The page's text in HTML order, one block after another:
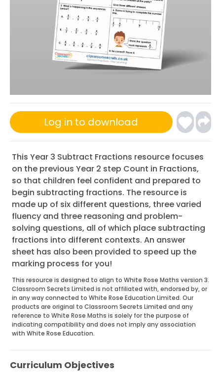
Log in to download
This Year 3 Subtract Fractions resource focuses
on the previous Year 2 step Count in Fractions,
so that children feel confident and prepared to
begin subtracting fractions. The resource is
made up of six different questions, three varied
fluency and three reasoning and problem-
solving questions, all of which place subtracting
fractions into different contexts. An answer
sheet has also been provided to speed up the
marking process for you!
This resource is designed to align to White Rose Maths version 3.
Classroom Secrets Limited is not affiliated with, endorsed by, or
in any way connected to White Rose Education Limited. Our
products are original to Classroom Secrets Limited and any
reference to White Rose Maths is solely for the purpose of
indicating compatibility and does not imply any association
with White Rose Education.
Curriculum Objectives